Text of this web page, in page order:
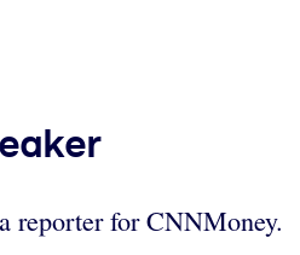
reporter for CNNMoney.